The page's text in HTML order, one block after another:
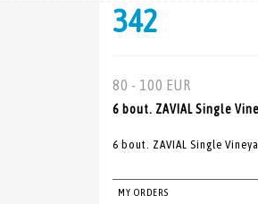
342
80 - 100 EUR
6 bout. ZAVIAL Single
6 bout. ZAVIAL Single
MY ORDERS